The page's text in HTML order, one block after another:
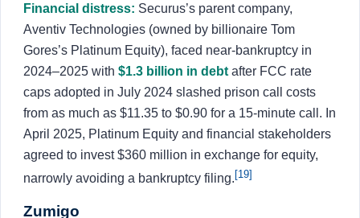
Financial distress: Securus’s parent company,
Aventiv Technologies (owned by billionaire Tom
Gores’s Platinum Equity), faced near-bankruptcy in
2024–2025 with $1.3 billion in debt after FCC rate
caps adopted in July 2024 slashed prison call costs
from as much as $11.35 to $0.90 for a 15-minute call. In
April 2025, Platinum Equity and financial stakeholders
agreed to invest $360 million in exchange for equity,
narrowly avoiding a bankruptcy filing. [19]
Zumigo